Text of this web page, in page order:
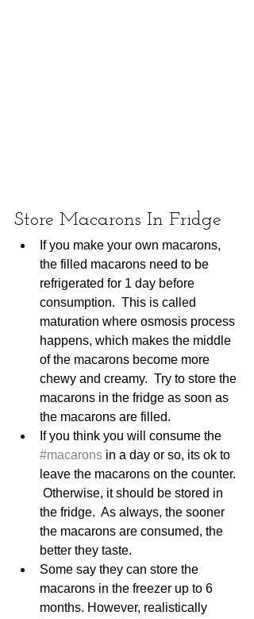
Store Macarons In Fridge
If you make your own macarons,
the filled macarons need to be
refrigerated for 1 day before
consumption.  This is called
maturation where osmosis process
happens, which makes the middle
of the macarons become more
chewy and creamy.  Try to store the
macarons in the fridge as soon as
the macarons are filled.
If you think you will consume the
#macarons in a day or so, its ok to
leave the macarons on the counter.
Otherwise, it should be stored in
the fridge.  As always, the sooner
the macarons are consumed, the
better they taste.
Some say they can store the
macarons in the freezer up to 6
months. However, realistically